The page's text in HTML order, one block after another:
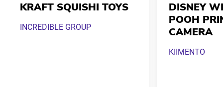
KRAFT SQUISHI TOYS
INCREDIBLE GROUP
DISNEY
POOH
CAMERA
KIIMENTO